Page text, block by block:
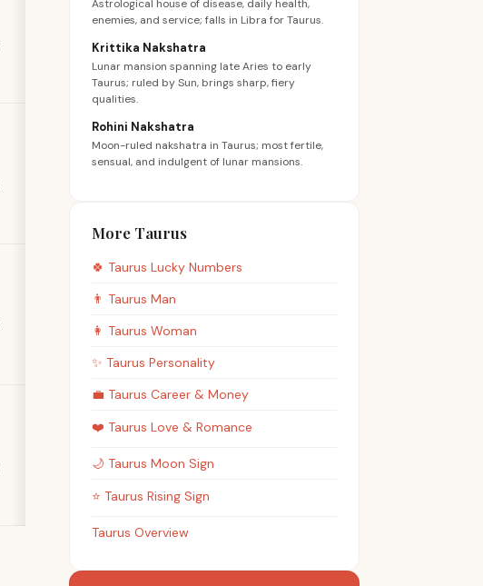
Astrological house of disease, daily health,
enemies, and service; falls in Libra for Taurus.
Krittika Nakshatra
Lunar mansion spanning late Aries to early
Taurus; ruled by Sun, brings sharp, fiery
qualities.
Rohini Nakshatra
Moon-ruled nakshatra in Taurus; most fertile,
sensual, and indulgent of lunar mansions.
More Taurus
🍀 Taurus Lucky Numbers
👨 Taurus Man
👩 Taurus Woman
✨ Taurus Personality
💼 Taurus Career & Money
❤️ Taurus Love & Romance
🌙 Taurus Moon Sign
⭐ Taurus Rising Sign
Taurus Overview